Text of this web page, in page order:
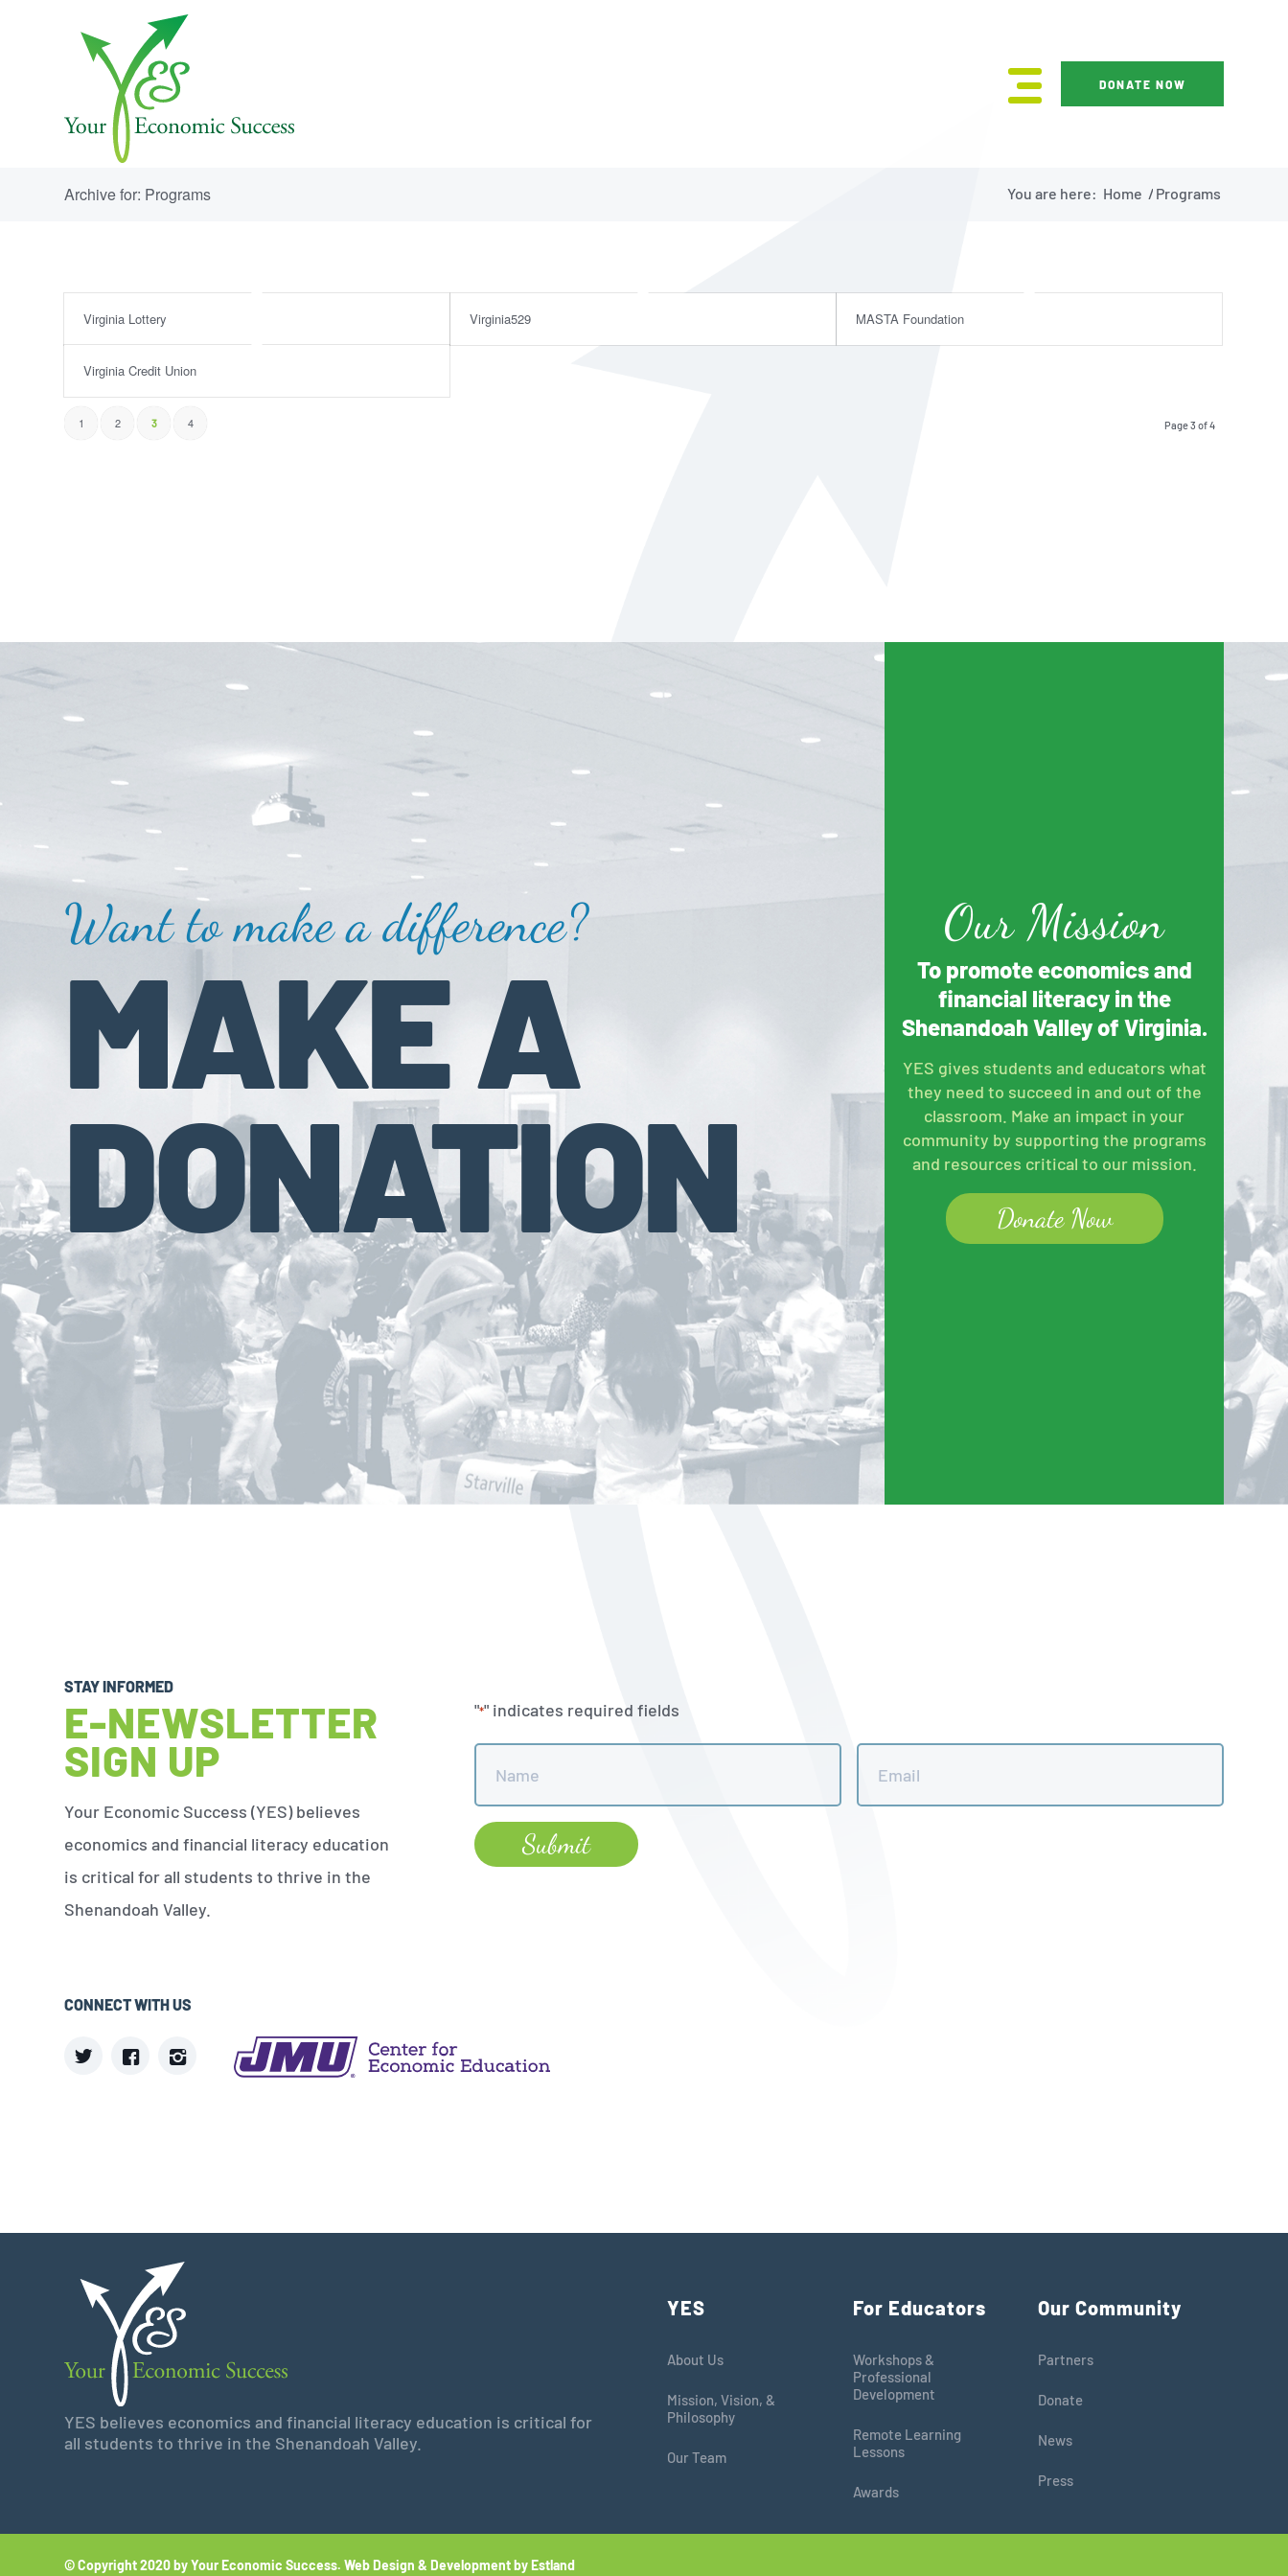
DONATE NOW
Archive for: Programs You are here: Home / Programs
Virginia Lottery Virginia529 MASTA Foundation
Virginia Credit Union
Page 3 of 4
1 2 3 4
Want to make a difference?
MAKE A
DONATION
Our Mission
To promote economics and
financial literacy in the
Shenandoah Valley of Virginia.
YES gives students and educators what
they need to succeed in and out of the
classroom. Make an impact in your
community by supporting the programs
and resources critical to our mission.
Donate Now
STAY INFORMED
E-NEWSLETTER
SIGN UP
Your Economic Success (YES) believes
economics and financial literacy education
is critical for all students to thrive in the
Shenandoah Valley.
"*" indicates required fields
Name
Email
CONNECT WITH US
YES believes economics and financial literacy education is critical for
all students to thrive in the Shenandoah Valley.
YES
About Us
Mission, Vision, &
Philosophy
Our Team
For Educators
Workshops &
Professional
Development
Remote Learning
Lessons
Awards
Our Community
Partners
Donate
News
Press
© Copyright 2020 by Your Economic Success. Web Design & Development by Estland